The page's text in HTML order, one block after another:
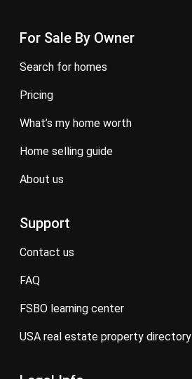
For Sale By Owner
search for homes
pricing
what’s my home worth
home selling guide
about us
Support
contact us
FAQ
FSBO learning center
USA real estate property directory